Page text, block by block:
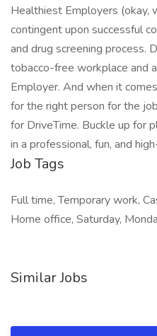
Healthiest Employers (okay,
contingent upon successful
and drug screening process.
tobacco-free workplace and
Employer. And when it
for the right person for the
for DriveTime. Buckle up for
in a professional, fun, and
Job Tags
Full time, Temporary work,
Home office, Saturday,
Similar Jobs